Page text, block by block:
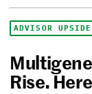
ADVISOR UPSIDE
Rise.